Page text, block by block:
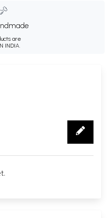
are
INDIA.